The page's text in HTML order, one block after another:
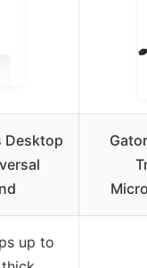
Desktop
up to